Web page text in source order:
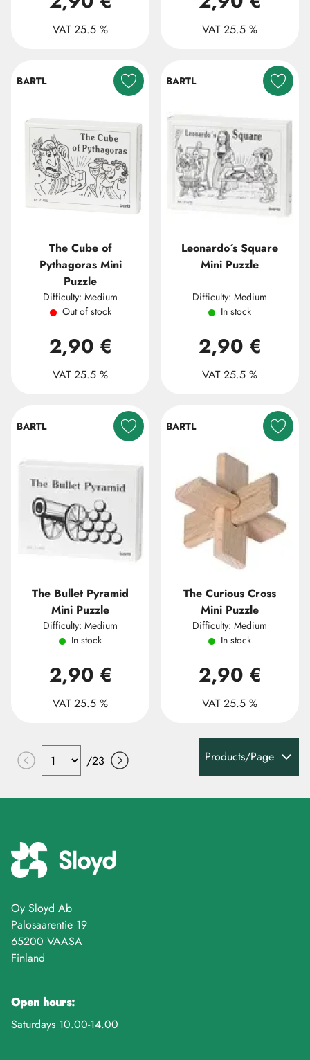
VAT 25.5 % VAT 25.5 %
BARTL
The Cube of
Pythagoras Mini
Puzzle
Difficulty: Medium
Out of stock
2,90 €
VAT 25.5 %
BARTL
Leonardo´s Square
Mini Puzzle
Difficulty: Medium
In stock
2,90 €
VAT 25.5 %
BARTL
The Bullet Pyramid
Mini Puzzle
Difficulty: Medium
In stock
2,90 €
VAT 25.5 %
BARTL
The Curious Cross
Mini Puzzle
Difficulty: Medium
In stock
2,90 €
VAT 25.5 %
/23 Products/Page
Oy Sloyd Ab
Palosaarentie 19
65200 VAASA
Finland
Open hours:
Saturdays 10.00-14.00